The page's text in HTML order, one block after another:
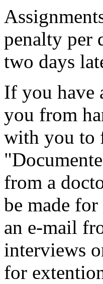
penalty per
two days
If you have
you from
with you to
from a
be made
an e-mail
interviews
for